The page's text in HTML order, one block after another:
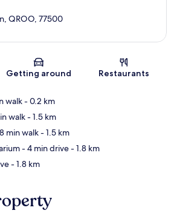
Map
QROO, 77500
Getting around Restaurants
walk- 0.2 km
walk- 1.5 km
min walk- 1.5 km
- 4 min drive- 1.8 km
- 1.8 km